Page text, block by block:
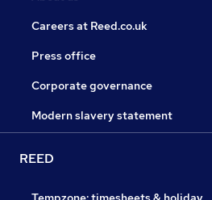
Careers at Reed.co.uk
Press office
Corporate governance
Modern slavery statement
REED